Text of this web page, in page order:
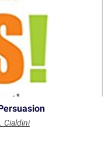
Cialdini